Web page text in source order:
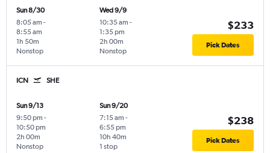
Sun 8/30
8:05 am -
8:55 am
Nonstop
1h 50m
Wed 9/9
10:35 am -
1:35 pm
Nonstop
2h 00m
$233
Pick Dates
ICN SHE
Sun 9/13
9:50 pm -
10:50 pm
Nonstop
2h 00m
Sun 9/20
7:15 am -
6:55 pm
1 stop
10h 40m
$238
Pick Dates